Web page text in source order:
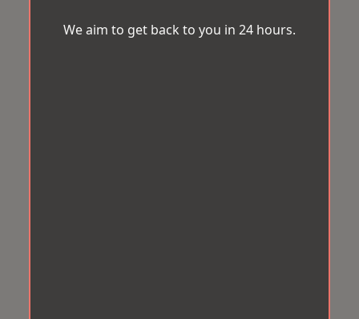
We aim to get back to you in 24 hours.